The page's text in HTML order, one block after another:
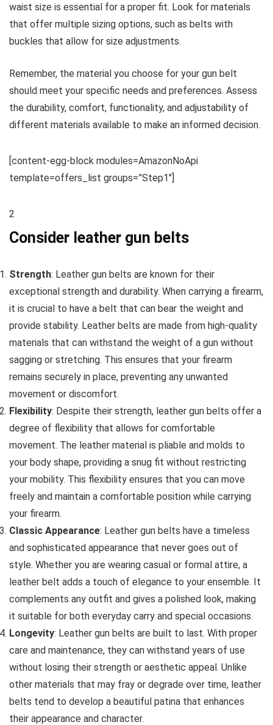
waist size is essential for a proper fit. Look for materials
that offer multiple sizing options, such as belts with
buckles that allow for size adjustments.
Remember, the material you choose for your gun belt
should meet your specific needs and preferences. Assess
the durability, comfort, functionality, and adjustability of
different materials available to make an informed decision.
[content-egg-block modules=AmazonNoApi
template=offers_list groups=”Step1″]
2
Consider leather gun belts
Strength: Leather gun belts are known for their
exceptional strength and durability. When carrying a firearm,
it is crucial to have a belt that can bear the weight and
provide stability. Leather belts are made from high-quality
materials that can withstand the weight of a gun without
sagging or stretching. This ensures that your firearm
remains securely in place, preventing any unwanted
movement or discomfort.
Flexibility: Despite their strength, leather gun belts offer a
degree of flexibility that allows for comfortable
movement. The leather material is pliable and molds to
your body shape, providing a snug fit without restricting
your mobility. This flexibility ensures that you can move
freely and maintain a comfortable position while carrying
your firearm.
Classic Appearance: Leather gun belts have a timeless
and sophisticated appearance that never goes out of
style. Whether you are wearing casual or formal attire, a
leather belt adds a touch of elegance to your ensemble. It
complements any outfit and gives a polished look, making
it suitable for both everyday carry and special occasions.
Longevity: Leather gun belts are built to last. With proper
care and maintenance, they can withstand years of use
without losing their strength or aesthetic appeal. Unlike
other materials that may fray or degrade over time, leather
belts tend to develop a beautiful patina that enhances
their appearance and character.